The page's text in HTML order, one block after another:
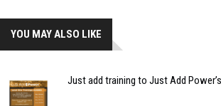
YOU MAY ALSO LIKE
Just add training to Just Add